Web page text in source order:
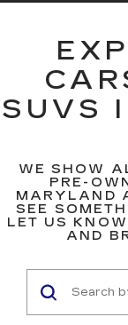
SUVS
WE SHOW
PRE-
MARYLAND
SEE
LET US
AND